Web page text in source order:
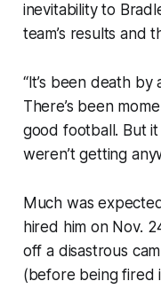
inevitability to
team’s results and
“It’s been death
There’s been
good football. But
weren’t getting
Much was
hired him on Nov.
off a disastrous
(before being fired